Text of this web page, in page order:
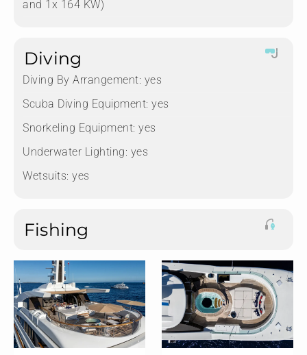
and 1x 164 KW)
Diving
Diving By Arrangement: yes
Scuba Diving Equipment: yes
Snorkeling Equipment: yes
Underwater Lighting: yes
Wetsuits: yes
Fishing